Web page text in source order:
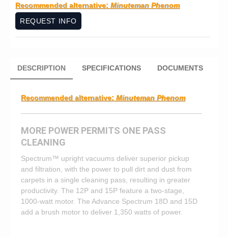
Recommended alternative: Minuteman Phenom
REQUEST INFO
DESCRIPTION SPECIFICATIONS DOCUMENTS
Recommended alternative: Minuteman Phenom
MORE POWER PERMITS ONE PASS
CLEANING
Spectrum™ upright vacuums deliver superior pickup
and filtration, with the power to pull dirt and dust from
carpets in a single cleaning pass, resulting in greater
productivity. The 12P and 15P feature a two-stage,
1000-watt motor. The Advance Spectrum 18D and 15D
add a brush motor to deliver 1,350 watts of power.